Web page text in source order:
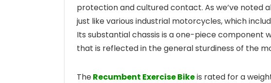
protection and cultured contact. As we’ve noted
just like various industrial motorcycles, which
Its substantial chassis is a one-piece component
that is reflected in the general sturdiness of the
TheRecumbent Exercise Bikeis rated for a